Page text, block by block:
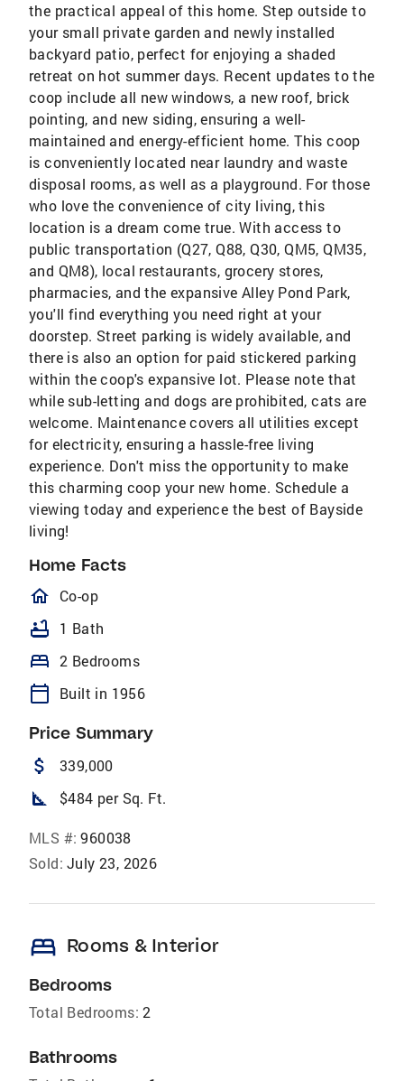
the practical appeal of this home. Step outside to
your small private garden and newly installed
backyard patio, perfect for enjoying a shaded
retreat on hot summer days. Recent updates to the
coop include all new windows, a new roof, brick
pointing, and new siding, ensuring a well-
maintained and energy-efficient home. This coop
is conveniently located near laundry and waste
disposal rooms, as well as a playground. For those
who love the convenience of city living, this
location is a dream come true. With access to
public transportation (Q27, Q88, Q30, QM5, QM35,
and QM8), local restaurants, grocery stores,
pharmacies, and the expansive Alley Pond Park,
you'll find everything you need right at your
doorstep. Street parking is widely available, and
there is also an option for paid stickered parking
within the coop's expansive lot. Please note that
while sub-letting and dogs are prohibited, cats are
welcome. Maintenance covers all utilities except
for electricity, ensuring a hassle-free living
experience. Don't miss the opportunity to make
this charming coop your new home. Schedule a
viewing today and experience the best of Bayside
living!
Home Facts
homeOutlined
Co-op
bathtub 1 Bath
bed 2 Bedrooms
calendar_today Built in 1956
Price Summary
attach_money 339,000
square_foot $484 per Sq. Ft.
MLS #: 960038
Sold: July 23, 2026
bed Rooms & Interior
Bedrooms
Total Bedrooms: 2
Bathrooms